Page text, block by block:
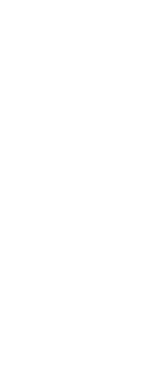
image in the carousel that follows.